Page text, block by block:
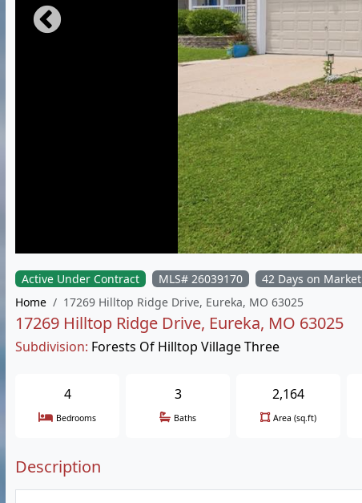
Active Under Contract MLS# 26039170
42 Days on Market
Home
17269 Hilltop Ridge Drive, Eureka, MO 63025
17269 Hilltop Ridge Drive, Eureka, MO 63025
Subdivision: Forests Of Hilltop Village Three
4
Bedrooms
3
Baths
2,164
Area (sq.ft)
Description